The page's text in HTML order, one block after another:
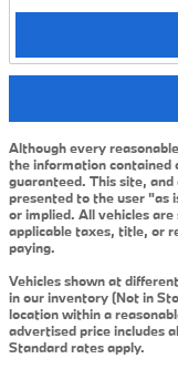
Although every
the information contained
guaranteed. This site,
presented to the user "as
or implied. All vehicles
applicable taxes, title, or
paying.
Vehicles shown at
in our inventory (Not in
location within a
advertised price includes
Standard rates apply.